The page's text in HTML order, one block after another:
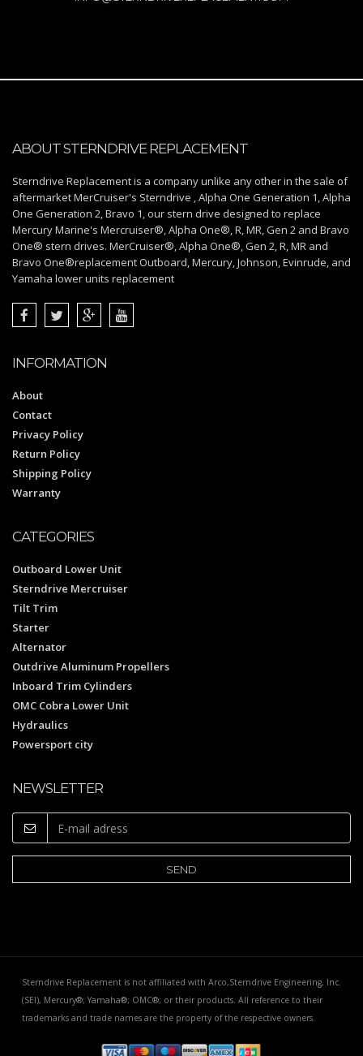
ABOUT STERNDRIVE REPLACEMENT
Sterndrive Replacement is a company unlike any other in the sale of
aftermarket MerCruiser's Sterndrive , Alpha One Generation 1, Alpha
One Generation 2, Bravo 1, our stern drive designed to replace
Mercury Marine's Mercruiser®, Alpha One®, R, MR, Gen 2 and Bravo
One® stern drives. MerCruiser®, Alpha One®, Gen 2, R, MR and
Bravo One®replacement Outboard, Mercury, Johnson, Evinrude, and
Yamaha lower units replacement
INFORMATION
About
Contact
Privacy Policy
Return Policy
Shipping Policy
Warranty
CATEGORIES
Outboard Lower Unit
Sterndrive Mercruiser
Tilt Trim
Starter
Alternator
Outdrive Aluminum Propellers
Inboard Trim Cylinders
OMC Cobra Lower Unit
Hydraulics
Powersport city
NEWSLETTER
Sterndrive Replacement is not affiliated with Arco,Sterndrive Engineering, Inc.
(SEI), Mercury®; Yamaha®; OMC®; or their products. All reference to their
trademarks and trade names are the property of the respective owners.